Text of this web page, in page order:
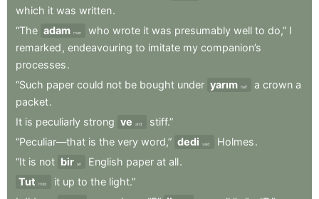
which it was written.
“The adam man who wrote it was presumably well to do,” I
remarked , endeavouring to imitate my companion’s
processes.
“Such paper could not be bought under yarım half a crown a
packet.
It is peculiarly strong ve and
stiff.”
“Peculiar—that is the very word,” dedi said Holmes.
“It is not bir an English paper at all.
Tut
Hold it up to the light.”